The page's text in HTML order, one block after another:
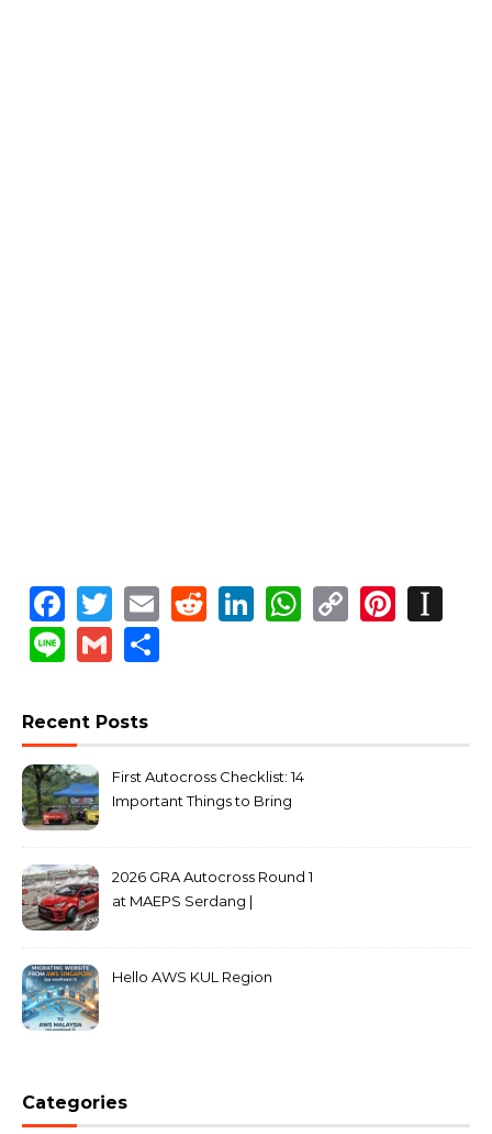
Facebook
Twitter
EmailReddit
LinkedIn
WhatsApp
Copy
LineGmail
Recent Posts
First Autocross Checklist: 14
Important Things to Bring
2026 GRA Autocross Round 1
at MAEPS Serdang |
Hello AWS KUL Region
Categories